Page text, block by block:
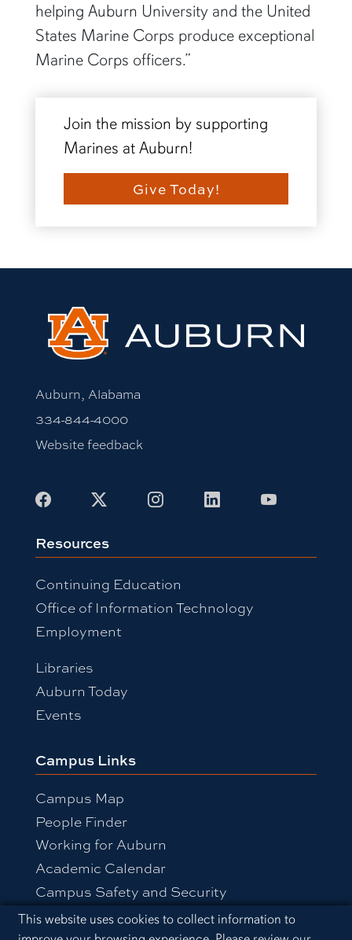
Cookie Acknowledgement
This website uses cookies to collect information to
helping Auburn University and the United
States Marine Corps produce exceptional
Marine Corps officers.”
Join the mission by supporting
Marines at Auburn!
Give Today!
Auburn, Alabama
334-844-4000
Website feedback
Facebook
X InstagramLinkedInYoutube
Resources
Continuing Education
Office of Information Technology
Employment
Libraries
Auburn Today
Events
Campus Links
Campus Map
People Finder
Working for Auburn
Academic Calendar
Campus Safety and Security